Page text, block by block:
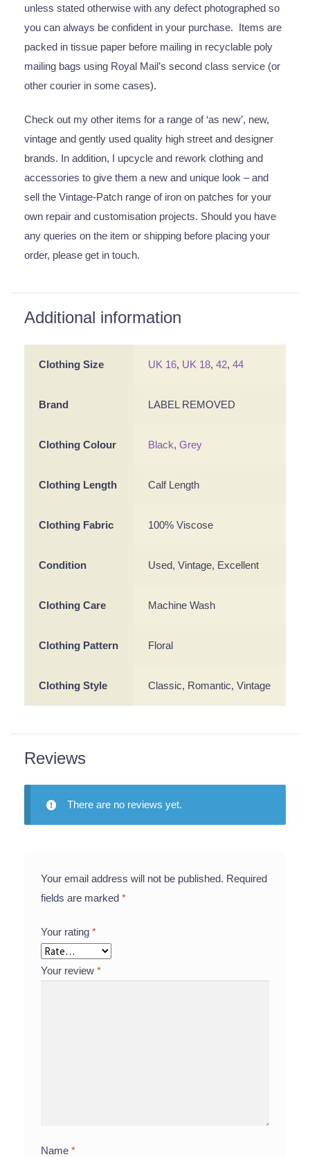
unless stated otherwise with any defect photographed so
you can always be confident in your purchase. Items are
packed in tissue paper before mailing in recyclable poly
mailing bags using Royal Mail’s second class service (or
other courier in some cases).
Check out my other items for a range of ‘as new’, new,
vintage and gently used quality high street and designer
brands. In addition, I upcycle and rework clothing and
accessories to give them a new and unique look – and
sell the Vintage-Patch range of iron on patches for your
own repair and customisation projects. Should you have
any queries on the item or shipping before placing your
order, please get in touch.
Additional information
Clothing Size UK 16, UK 18,42,44
Brand LABEL REMOVED
Clothing Colour Black,Grey
Clothing Length Calf Length
Clothing Fabric 100% Viscose
Condition Used, Vintage, Excellent
Clothing Care Machine Wash
Clothing Pattern Floral
Clothing Style Classic, Romantic, Vintage
Reviews
There are no reviews yet.
Your email address will not be published. Required
fields are marked*
Your rating*
Your review*
Name*